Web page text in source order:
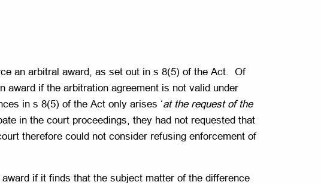
an arbitral award, as set out in s 8(5) of the Act. Of
if the arbitration agreement is not valid under
in s 8(5) of the Act only arises ‘at the request of the
in the court proceedings, they had not requested that
therefore could not consider refusing enforcement of
if it finds that the subject matter of the difference